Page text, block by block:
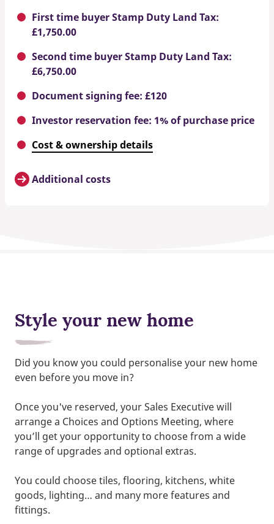
First time buyer Stamp Duty Land Tax:
£1,750.00
Second time buyer Stamp Duty Land Tax:
£6,750.00
Document signing fee: £120
Investor reservation fee: 1% of purchase price
Cost & ownership details
Additional costs
Style your new home
Did you know you could personalise your new home
even before you move in?
Once you've reserved, your Sales Executive will
arrange a Choices and Options Meeting, where
you’ll get your opportunity to choose from a wide
range of upgrades and optional extras.
You could choose tiles, flooring, kitchens, white
goods, lighting… and many more features and
fittings.